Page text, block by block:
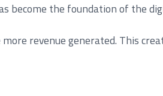
become the foundation of the
revenue generated. This